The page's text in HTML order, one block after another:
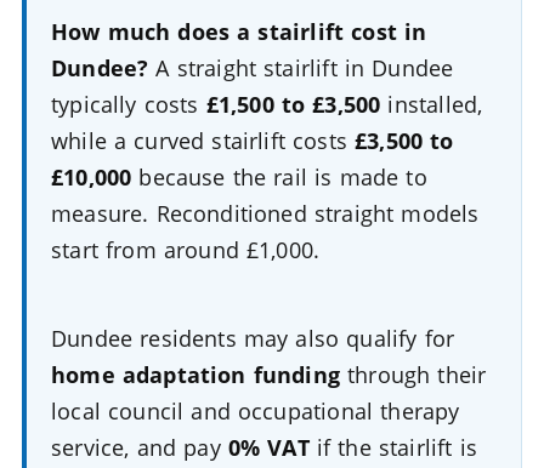
How much does a stairlift cost in
Dundee? A straight stairlift in Dundee
typically costs £1,500 to £3,500 installed,
while a curved stairlift costs£3,500 to
£10,000 because the rail is made to
measure. Reconditioned straight models
start from around £1,000.
Dundee residents may also qualify for
home adaptation fundingthrough their
local council and occupational therapy
service, and pay 0% VATif the stairlift is